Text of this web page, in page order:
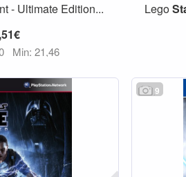
- Ultimate Edition...
Min: 21,46
Lego
9